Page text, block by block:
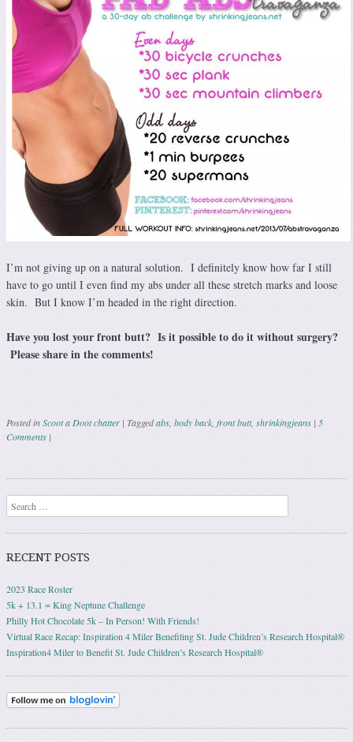
I’m not giving up on a natural solution. I definitely know how far I still
have to go until I even find my abs under all these stretch marks and loose
skin. But I know I’m headed in the right direction.
Have you lost your front butt? Is it possible to do it without surgery?
Please share in the comments!
Posted inScoot a Doot chatter | Taggedabs, body back, front butt, shrinkingjeans | 5
Comments |
Post navigation
Search
RECENT POSTS
2023 Race Roster
5k + 13.1 = King Neptune Challenge
Philly Hot Chocolate 5k – In Person! With Friends!
Virtual Race Recap: Inspiration 4 Miler Benefiting St. Jude Children’s Research Hospital®
Inspiration4 Miler to Benefit St. Jude Children’s Research Hospital®